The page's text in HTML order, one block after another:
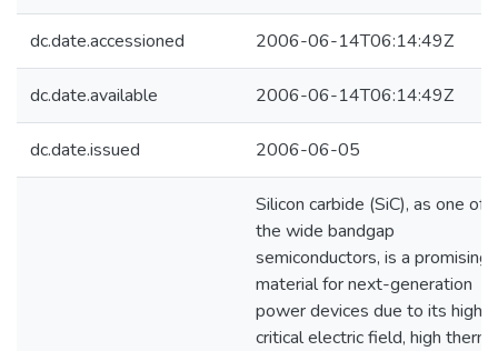
dc.date.accessioned 2006-06-14T06:14:49Z
dc.date.available 2006-06-14T06:14:49Z
dc.date.issued 2006-06-05
Silicon carbide (SiC), as one of
the wide bandgap
semiconductors, is a promising
material for next-generation
power devices due to its high
critical electric field, high